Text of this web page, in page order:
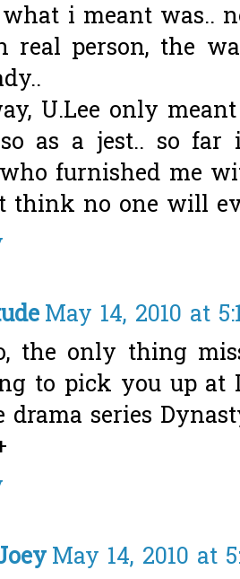
i meant was..
real person, the
U.Lee only
as a jest.. so far
furnished me
think no one will
May 14, 2010 at
the only thing
to pick you up at
drama series
May 14, 2010 at